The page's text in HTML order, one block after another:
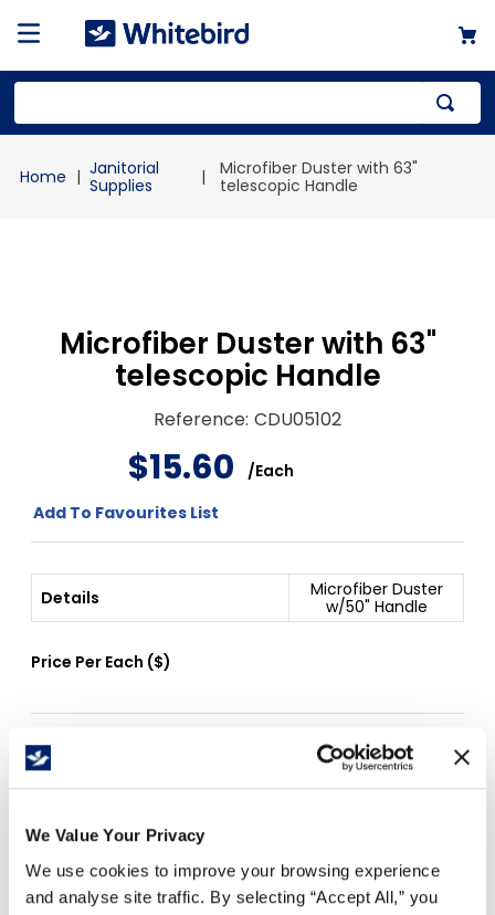
We Value Your Privacy
We use cookies to improve your browsing experience
and analyse site traffic. By selecting “Accept All,” you
Janitorial
Supplies
Microfiber Duster with 63"
telescopic Handle
Microfiber Duster with 63"
telescopic Handle
Reference: CDU05102
$15.60 /Each
Add To Favourites List
Details
Microfiber Duster
w/50" Handle
Price Per Each ($)
Free Delivery!
Details
1.
mailer